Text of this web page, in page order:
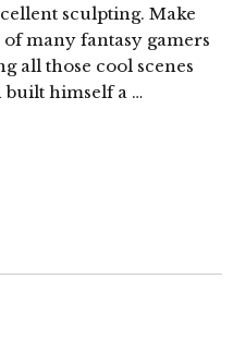
sculpting. Make
many fantasy gamers
all those cool scenes
built himself a …